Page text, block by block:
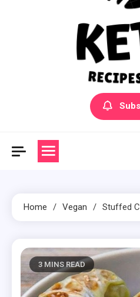
Yummly Bowls
Get the latest Recipes
Home Vegan Stuffed
3 MINS READ